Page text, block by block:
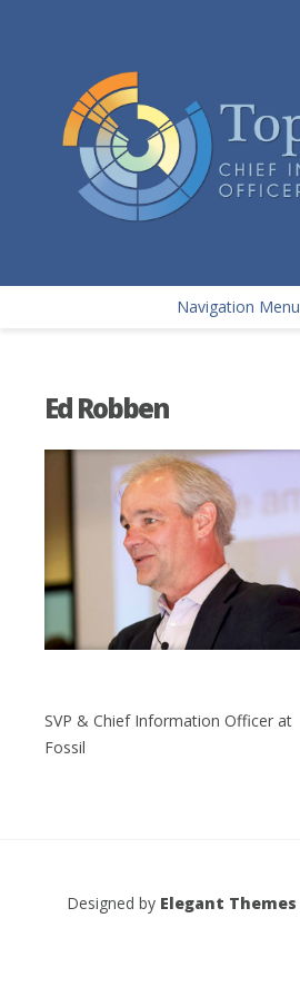
Navigation Menu
Ed Robben
SVP & Chief Information Officer at
Fossil
Designed by Elegant Themes